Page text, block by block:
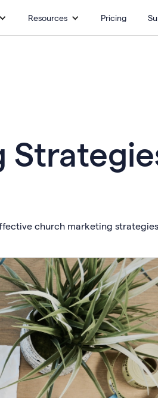
Resources Pricing
church marketing